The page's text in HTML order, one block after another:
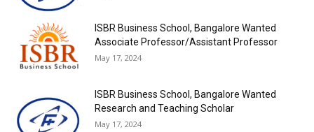
ISBR Business School, Bangalore Wanted
Associate Professor/Assistant Professor
May 17, 2024
ISBR Business School, Bangalore Wanted
Research and Teaching Scholar
May 17, 2024